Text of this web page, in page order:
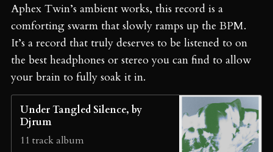
Aphex Twin’s ambient works, this record is a
comforting swarm that slowly ramps up the BPM.
It’s a record that truly deserves to be listened to on
the best headphones or stereo you can find to allow
your brain to fully soak it in.
Under Tangled Silence, by
Djrum
11 track album